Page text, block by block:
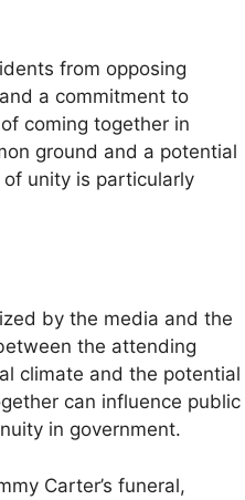
from opposing
a commitment to
coming together in
ground and a potential
unity is particularly
by the media and the
the attending
climate and the potential
can influence public
in government.
Carter’s funeral,